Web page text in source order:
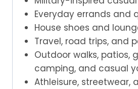
Everyday errands and
House shoes and
Travel, road trips, and
Outdoor walks, patios,
camping, and casual
Athleisure, streetwear,